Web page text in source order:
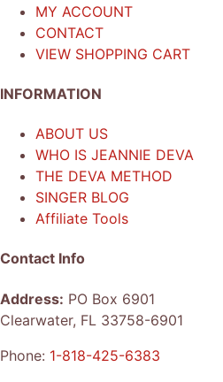
MY ACCOUNT
CONTACT
VIEW SHOPPING CART
INFORMATION
ABOUT US
WHO IS JEANNIE DEVA
THE DEVA METHOD
SINGER BLOG
Affiliate Tools
Contact Info
Address: PO Box 6901
Clearwater, FL 33758-6901
Phone: 1-818-425-6383